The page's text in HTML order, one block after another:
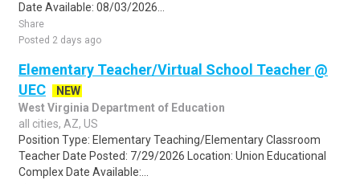
Date Available: 08/03/2026...
Share
Posted 2 days ago
Elementary Teacher/Virtual School Teacher @
UEC
NEW
West Virginia Department of Education
all cities, AZ, US
Position Type: Elementary Teaching/Elementary Classroom
Teacher Date Posted: 7/29/2026 Location: Union Educational
Complex Date Available:...